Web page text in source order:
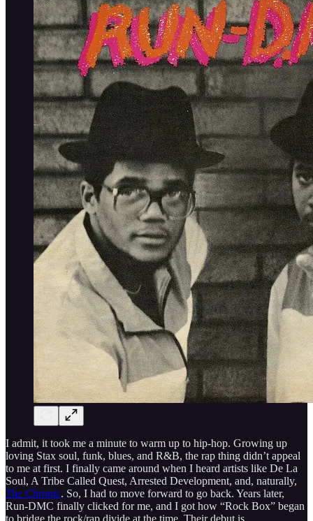
I admit, it took me a minute to warm up to hip-hop. Growing up
loving Stax soul, funk, blues, and R&B, the rap thing didn’t appeal
to me at first. I finally came around when I heard artists like De La
Soul, A Tribe Called Quest, Arrested Development, and, naturally,
The Chronic. So, I had to move forward to go back. Years later,
Run-DMC finally clicked for me, and I got how “Rock Box” began